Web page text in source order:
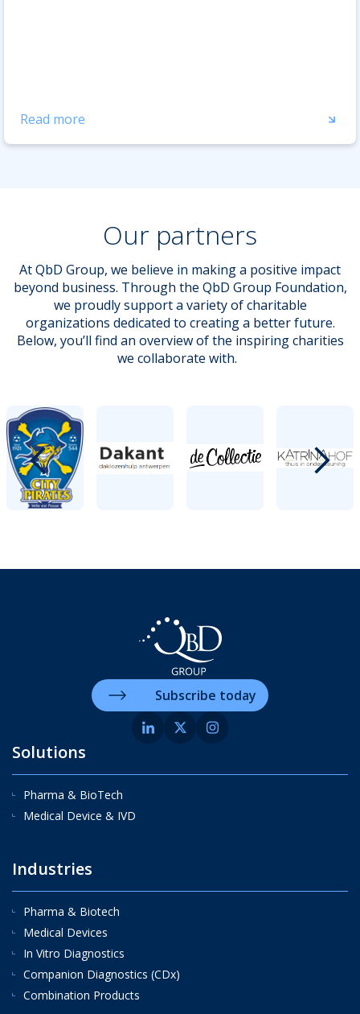
Read more
Our partners
At QbD Group, we believe in making a positive impact
beyond business. Through the QbD Group Foundation,
we proudly support a variety of charitable
organizations dedicated to creating a better future.
Below, you’ll find an overview of the inspiring charities
we collaborate with.
Solutions
Pharma & BioTech
Medical Device & IVD
Industries
Pharma & Biotech
Medical Devices
In Vitro Diagnostics
Companion Diagnostics (CDx)
Combination Products
Subscribe today